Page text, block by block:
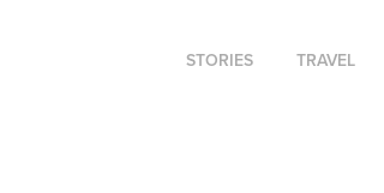
STORIES TRAVEL